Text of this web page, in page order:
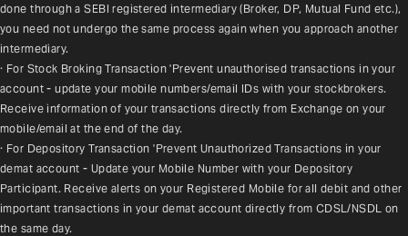
done through a SEBI registered intermediary (Broker, DP, Mutual Fund etc.),
you need not undergo the same process again when you approach another
intermediary.
· For Stock Broking Transaction 'Prevent unauthorised transactions in your
account - update your mobile numbers/email IDs with your stockbrokers.
Receive information of your transactions directly from Exchange on your
mobile/email at the end of the day.
· For Depository Transaction 'Prevent Unauthorized Transactions in your
demat account - Update your Mobile Number with your Depository
Participant. Receive alerts on your Registered Mobile for all debit and other
important transactions in your demat account directly from CDSL/NSDL on
the same day.